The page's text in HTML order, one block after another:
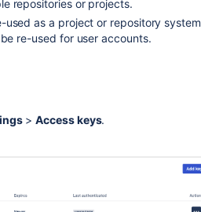
repositories or projects.
as a project or repository
re-used for user accounts.
>Access keys.